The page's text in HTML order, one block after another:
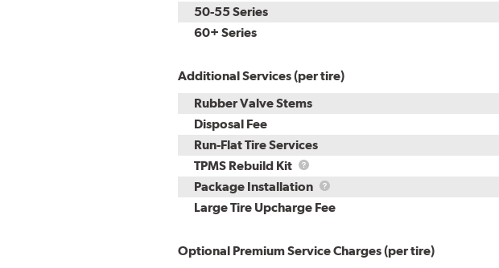
50-55 Series
60+ Series
Additional Services (per tire)
Rubber Valve Stems
Disposal Fee
Run-Flat Tire Services
TPMS Rebuild Kit
TPMS
Rebuild
Kit
Package Installation
Package
Installation
Large Tire Upcharge Fee
Optional Premium Service Charges (per tire)